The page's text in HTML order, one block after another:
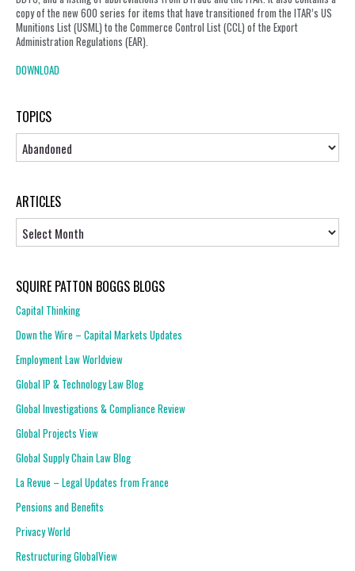
copy of the new 600 series for items that have transitioned from the ITAR’s US
Munitions List (USML) to the Commerce Control List (CCL) of the Export
Administration Regulations (EAR).
DOWNLOAD
TOPICS
Topics
ARTICLES
SQUIRE PATTON BOGGS BLOGS
Capital Thinking
Down the Wire – Capital Markets Updates
Employment Law Worldview
Global IP & Technology Law Blog
Global Investigations & Compliance Review
Global Projects View
Global Supply Chain Law Blog
La Revue – Legal Updates from France
Pensions and Benefits
Privacy World
Restructuring GlobalView